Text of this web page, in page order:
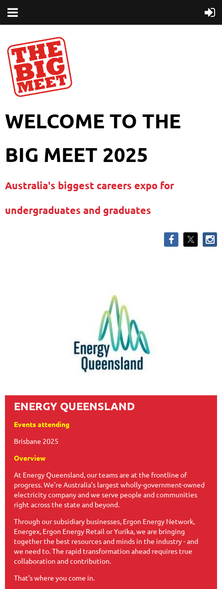
WELCOME TO THE
BIG MEET 2025
Australia's biggest careers expo for
undergraduates and graduates
ENERGY QUEENSLAND
Events attending
Brisbane 2025
Overview
At Energy Queensland, our teams are at the frontline of
progress. We’re Australia’s largest wholly-government-owned
electricity company and we serve people and communities
right across the state and beyond.​​
Through our subsidiary businesses, Ergon Energy Network,
Energex, Ergon Energy Retail or Yurika, we are bringing
together the best resources and minds in the industry - and
we need to. The rapid transformation ahead requires true
collaboration and contribution.
That’s where you come in.​​